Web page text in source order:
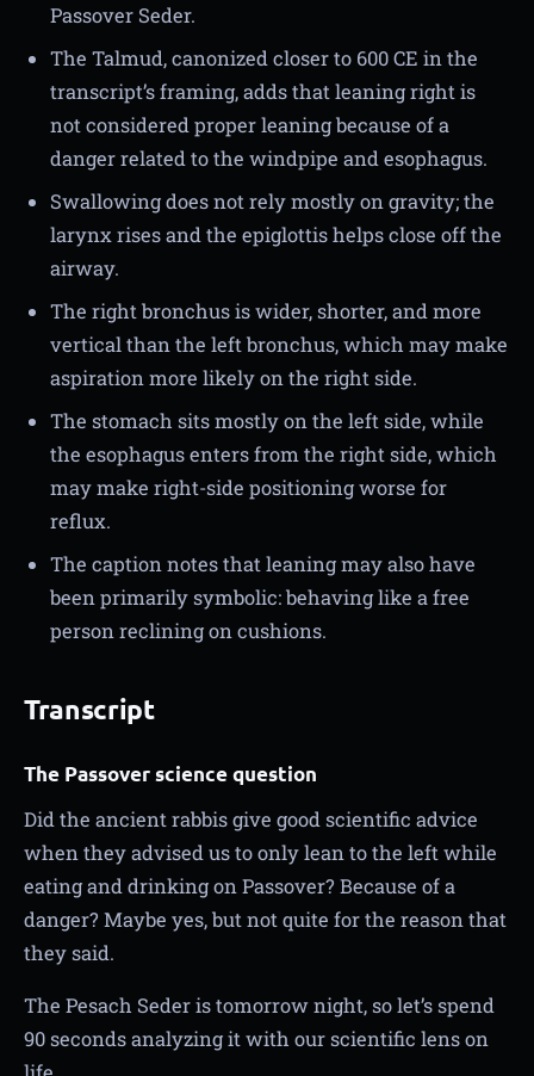
Passover Seder.
The Talmud, canonized closer to 600 CE in the
transcript’s framing, adds that leaning right is
not considered proper leaning because of a
danger related to the windpipe and esophagus.
Swallowing does not rely mostly on gravity; the
larynx rises and the epiglottis helps close off the
airway.
The right bronchus is wider, shorter, and more
vertical than the left bronchus, which may make
aspiration more likely on the right side.
The stomach sits mostly on the left side, while
the esophagus enters from the right side, which
may make right-side positioning worse for
reflux.
The caption notes that leaning may also have
been primarily symbolic: behaving like a free
person reclining on cushions.
Transcript
The Passover science question
Did the ancient rabbis give good scientific advice
when they advised us to only lean to the left while
eating and drinking on Passover? Because of a
danger? Maybe yes, but not quite for the reason that
they said.
The Pesach Seder is tomorrow night, so let’s spend
90 seconds analyzing it with our scientific lens on